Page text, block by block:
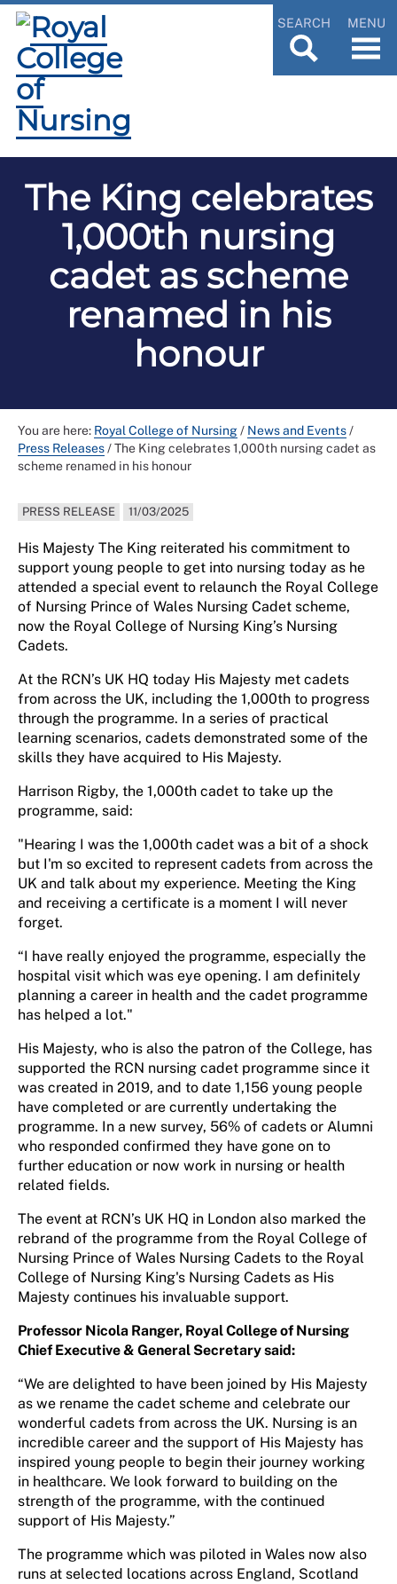
SEARCH MENU
The King celebrates
1,000th nursing
cadet as scheme
renamed in his
honour
You are here: Royal College of Nursing/ News and Events/
Press Releases/The King celebrates 1,000th nursing cadet as
scheme renamed in his honour
PRESS RELEASE 11/03/2025
His Majesty The King reiterated his commitment to
support young people to get into nursing today as he
attended a special event to relaunch the Royal College
of Nursing Prince of Wales Nursing Cadet scheme,
now the Royal College of Nursing King’s Nursing
Cadets.
At the RCN’s UK HQ today His Majesty met cadets
from across the UK, including the 1,000th to progress
through the programme. In a series of practical
learning scenarios, cadets demonstrated some of the
skills they have acquired to His Majesty.
Harrison Rigby, the 1,000th cadet to take up the
programme, said:
"Hearing I was the 1,000th cadet was a bit of a shock
but I'm so excited to represent cadets from across the
UK and talk about my experience. Meeting the King
and receiving a certificate is a moment I will never
forget.
“I have really enjoyed the programme, especially the
hospital visit which was eye opening. I am definitely
planning a career in health and the cadet programme
has helped a lot."
His Majesty, who is also the patron of the College, has
supported the RCN nursing cadet programme since it
was created in 2019, and to date 1,156 young people
have completed or are currently undertaking the
programme. In a new survey, 56% of cadets or Alumni
who responded confirmed they have gone on to
further education or now work in nursing or health
related fields.
The event at RCN’s UK HQ in London also marked the
rebrand of the programme from the Royal College of
Nursing Prince of Wales Nursing Cadets to the Royal
College of Nursing King's Nursing Cadets as His
Majesty continues his invaluable support.
Professor Nicola Ranger, Royal College of Nursing
Chief Executive & General Secretary said:
“We are delighted to have been joined by His Majesty
as we rename the cadet scheme and celebrate our
wonderful cadets from across the UK. Nursing is an
incredible career and the support of His Majesty has
inspired young people to begin their journey working
in healthcare. We look forward to building on the
strength of the programme, with the continued
support of His Majesty.”
The programme which was piloted in Wales now also
runs at selected locations across England, Scotland